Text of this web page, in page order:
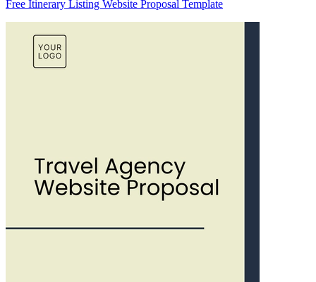
Free Itinerary Listing Website Proposal Template